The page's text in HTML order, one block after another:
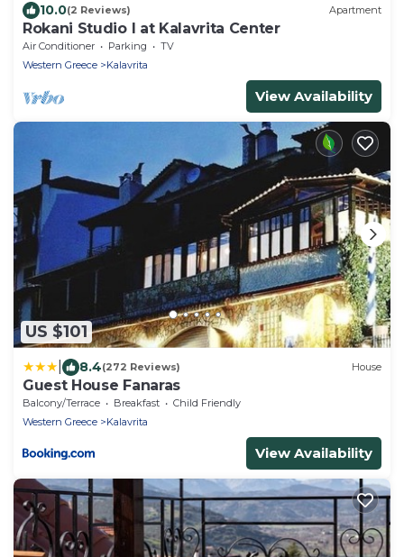
10.0(2 Reviews) Apartment
Rokani Studio I at Kalavrita Center
Air Conditioner Parking
TV
Western Greece
Kalavrita
View Availability
US $101
8.4(272 Reviews) House
Guest House Fanaras
Balcony/Terrace Breakfast
Child Friendly
Western Greece
Kalavrita
View Availability